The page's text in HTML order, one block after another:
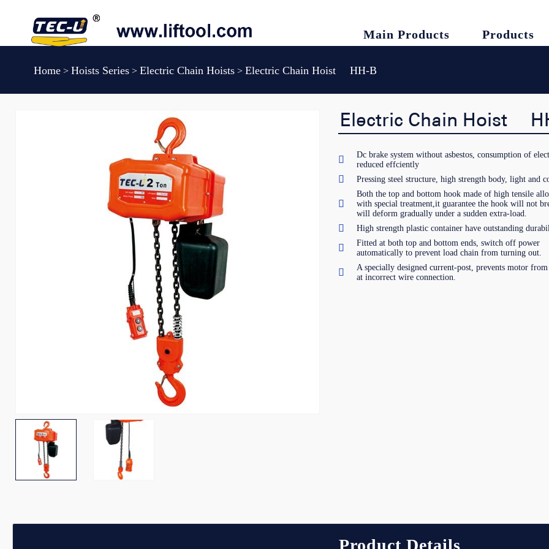
Main Products Products
Home > Hoists Series > Electric Chain Hoists > Electric Chain Hoist HH-B
Electric Chain Hoist

Dc brake system without asbestos, consumption of
reduced effciently
 Pressing steel structure, high strength body, light and

Both the top and bottom hook made of high tensile
with special treatment,it guarantee the hook will not
will deform gradually under a sudden extra-load.
 High strength plastic container have outstanding

Fitted at both top and bottom ends, switch off power
automatically to prevent load chain from turning out.

A specially designed current-post, prevents motor
at incorrect wire connection.
Product Details